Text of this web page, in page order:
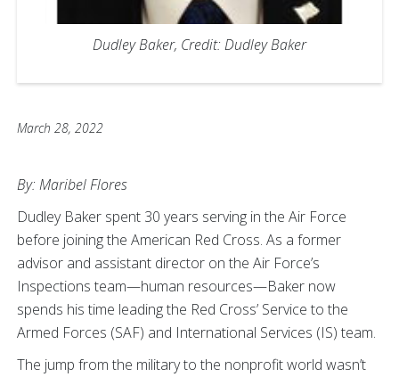
Dudley Baker, Credit: Dudley Baker
March 28, 2022
By: Maribel Flores
Dudley Baker spent 30 years serving in the Air Force
before joining the American Red Cross. As a former
advisor and assistant director on the Air Force’s
Inspections team—human resources—Baker now
spends his time leading the Red Cross’ Service to the
Armed Forces (SAF) and International Services (IS) team.
The jump from the military to the nonprofit world wasn’t